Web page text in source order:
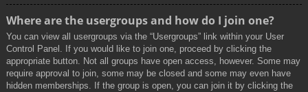
Where are the usergroups and how do I join one?
You can view all usergroups via the “Usergroups” link within your User
Control Panel. If you would like to join one, proceed by clicking the
appropriate button. Not all groups have open access, however. Some may
require approval to join, some may be closed and some may even have
hidden memberships. If the group is open, you can join it by clicking the